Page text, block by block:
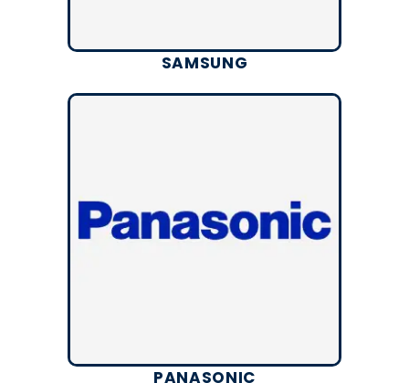
SAMSUNG
PANASONIC